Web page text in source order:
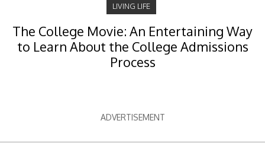
LIVING LIFE
The College Movie: An Entertaining Way
to Learn About the College Admissions
Process
ADVERTISEMENT